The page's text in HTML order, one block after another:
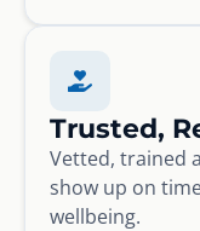
Trusted,
Vetted, trained
show up on
wellbeing.